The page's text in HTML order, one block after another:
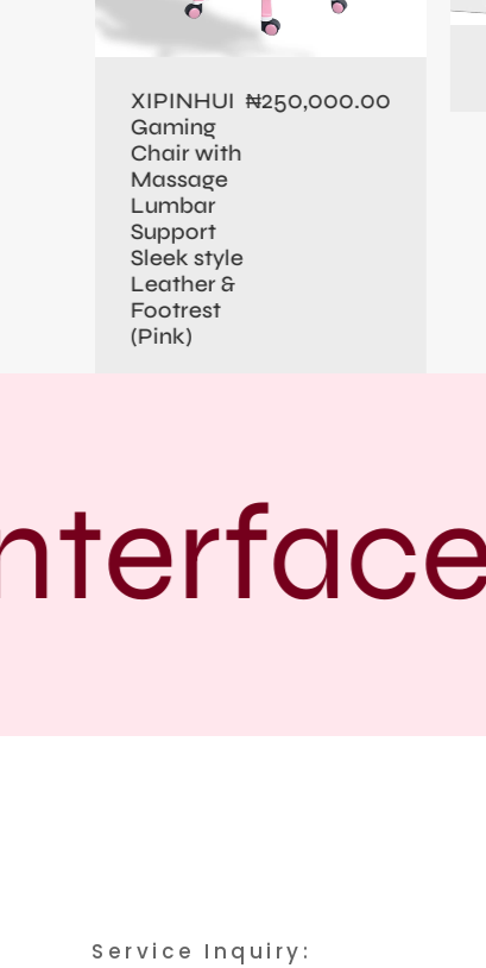
XIPINHUI
Gaming
Chair with
Massage
Lumbar
Support
Sleek style
Leather &
Footrest
(Pink)
₦250,000.00
Service Inquiry: